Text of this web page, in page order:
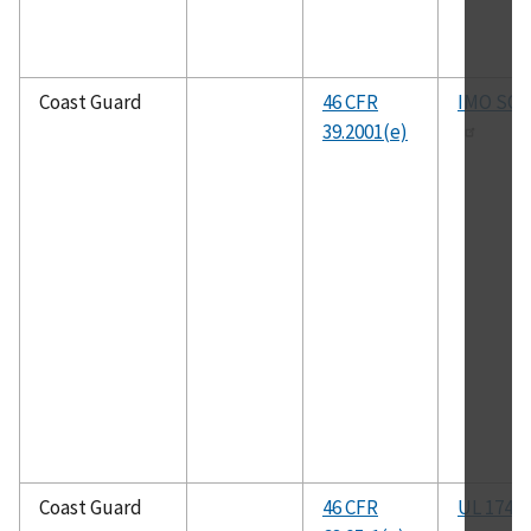
Coast Guard
46 CFR
39.2001(e)
IMO
Coast Guard
46 CFR
UL 174